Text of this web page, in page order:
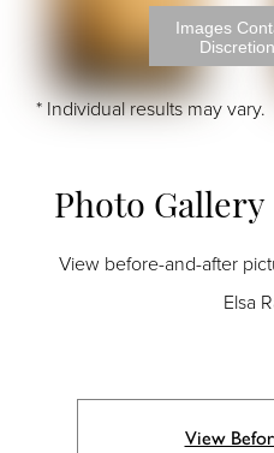
Images
* Individual results may vary.
Photo Gallery
View before-and-after
Elsa
View